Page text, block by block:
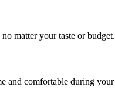
matter your taste or budget.
and comfortable during your